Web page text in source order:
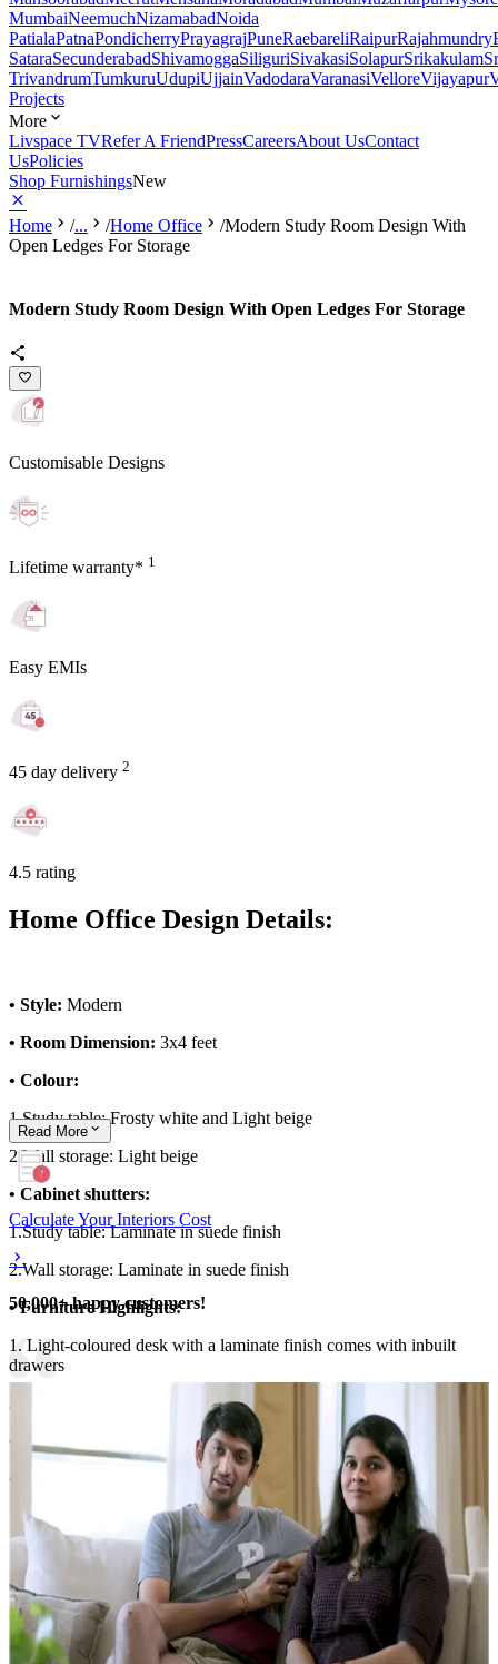
MumbaiNeemuchNizamabadNoida
PatialaPatnaPondicherryPrayagrajPuneRaebareliRaipurRajahmundry
SataraSecunderabadShivamoggaSiliguriSivakasiSolapurSrikakulam
TrivandrumTumkuruUdupiUjjainVadodaraVaranasiVelloreVijayapur
Projects
More
Livspace TVRefer A FriendPressCareersAbout UsContact
UsPolicies
Shop FurnishingsNew
Home /... /Home Office /Modern Study Room Design With
Open Ledges For Storage
Modern Study Room Design With Open Ledges For Storage
Customisable Designs
Lifetime warranty* 1
Easy EMIs
45 day delivery 2
4.5 rating
Home Office Design Details:
• Style: Modern
• Room Dimension: 3x4 feet
• Colour:
1.Study table: Frosty white and Light beige
2.Wall storage: Light beige
• Cabinet shutters:
1.Study table: Laminate in suede finish
2.Wall storage: Laminate in suede finish
• Furniture Highlights:
1. Light-coloured desk with a laminate finish comes with inbuilt
drawers
2. Ledges and shutter storage
• Storage Features:
Wall ledge for storing books
• Special Features:
Small and compact study room design
Read More
Calculate Your Interiors Cost
50,000+ happy customers!